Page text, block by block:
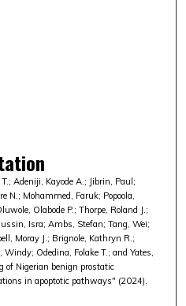
Adeniji, Kayode A.; Jibrin, Paul;
N.; Mohammed, Faruk; Popoola,
Olabode P.; Thorpe, Roland J.;
Isra; Ambs, Stefan; Tang, Wei;
Moray J.; Brignole, Kathryn R.;
Odedina, Folake T.; and Yates,
of Nigerian benign prostatic
in apoptotic pathways" (2024).